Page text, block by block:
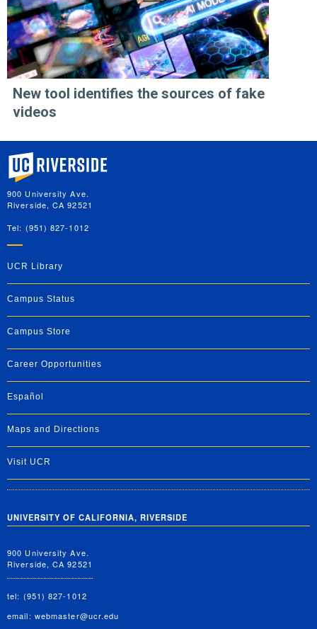
New tool identifies the sources of fake
videos
University of California, Riverside
900 University Ave.
Riverside, CA 92521
Tel: (951) 827-1012
UCR Library
Campus Status
Campus Store
Career Opportunities
Español
Maps and Directions
Visit UCR
UNIVERSITY OF CALIFORNIA, RIVERSIDE
900 University Ave.
Riverside, CA 92521
tel: (951) 827-1012
email: webmaster@ucr.edu